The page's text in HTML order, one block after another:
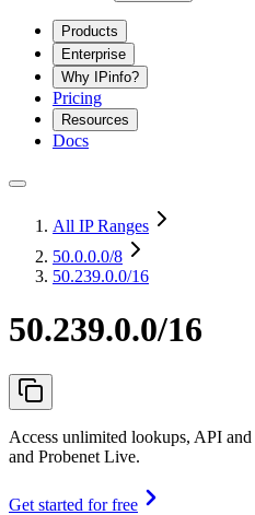
Products
Enterprise
Why IPinfo?
Pricing
Resources
Docs
All IP Ranges
50.0.0.0/8
50.239.0.0/16
50.239.0.0/16
Access unlimited lookups, API
and Probenet Live.
Get started for free